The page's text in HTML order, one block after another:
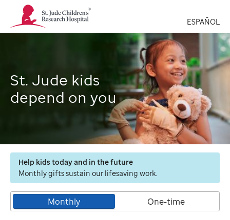
St.
Jude
Children's
ESPAÑOL
St. Jude kids
depend on you
Help kids today and in the future
Monthly gifts sustain our lifesaving work.
Monthly One-time